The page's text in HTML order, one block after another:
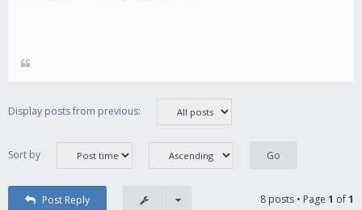
Display posts from previous:
Sort by
Post Reply 8 posts • Page 1 of1